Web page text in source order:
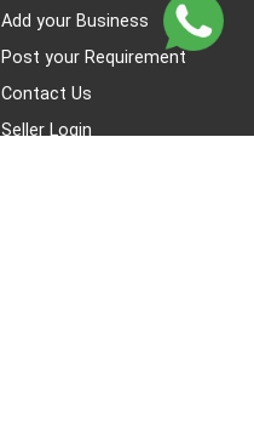
Add your Business
Post your Requirement
Contact Us
Seller Login